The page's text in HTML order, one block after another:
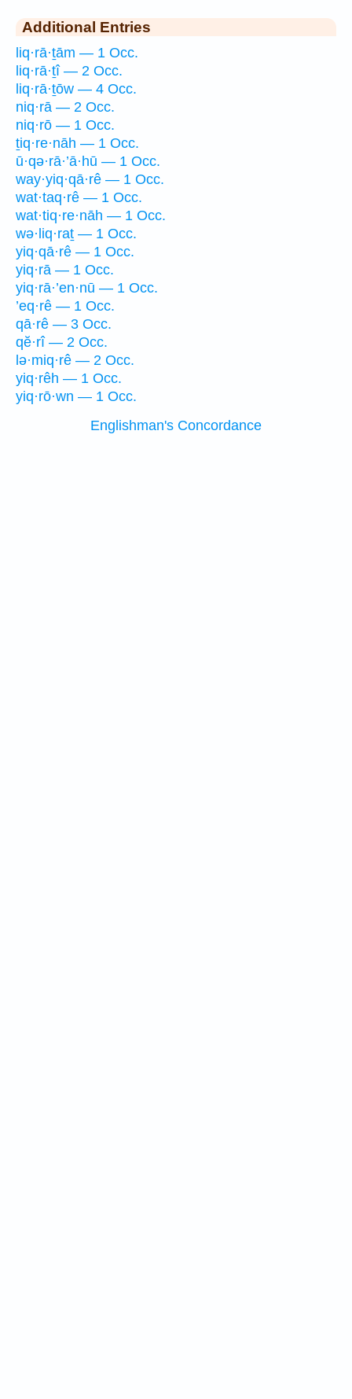
Additional Entries
liq·rā·ṯām — 1 Occ.
liq·rā·ṯî — 2 Occ.
liq·rā·ṯōw — 4 Occ.
niq·rā — 2 Occ.
niq·rō — 1 Occ.
ṯiq·re·nāh — 1 Occ.
ū·qə·rā·’ā·hū — 1 Occ.
way·yiq·qā·rê — 1 Occ.
wat·taq·rê — 1 Occ.
wat·tiq·re·nāh — 1 Occ.
wə·liq·raṯ — 1 Occ.
yiq·qā·rê — 1 Occ.
yiq·rā — 1 Occ.
yiq·rā·’en·nū — 1 Occ.
’eq·rê — 1 Occ.
qā·rê — 3 Occ.
qĕ·rî — 2 Occ.
lə·miq·rê — 2 Occ.
yiq·rêh — 1 Occ.
yiq·rō·wn — 1 Occ.
Englishman's Concordance